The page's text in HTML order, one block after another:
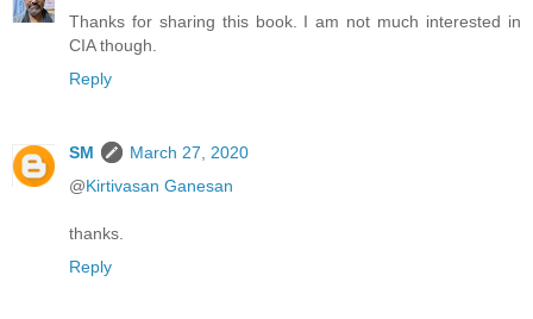
Thanks for sharing this book. I am not much interested in
CIA though.
Reply
SM
March 27, 2020
@Kirtivasan Ganesan
thanks.
Reply